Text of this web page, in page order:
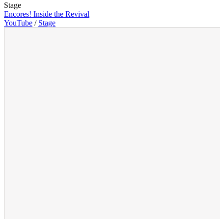
Stage
Encores! Inside the Revival
YouTube / Stage